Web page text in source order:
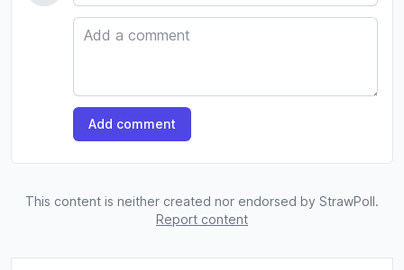
Comment
Add comment
This content is neither created nor endorsed by StrawPoll.
Report content